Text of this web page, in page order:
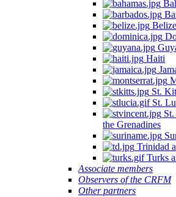
Belize
Haiti
St.
St.
the Grenadines
Trinidad
Turks
Associate members
Observers of the CRFM
Other partners